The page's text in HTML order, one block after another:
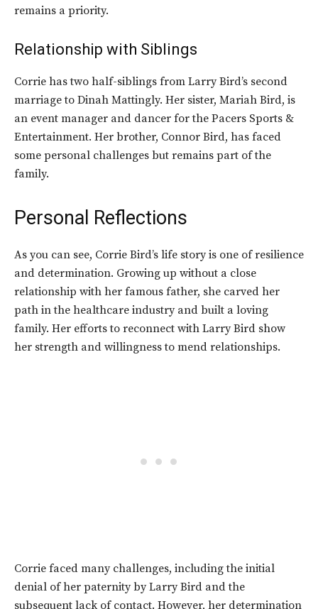
remains a priority.
Relationship with Siblings
Corrie has two half-siblings from Larry Bird’s second
marriage to Dinah Mattingly. Her sister, Mariah Bird, is
an event manager and dancer for the Pacers Sports &
Entertainment. Her brother, Connor Bird, has faced
some personal challenges but remains part of the
family.
Personal Reflections
As you can see, Corrie Bird’s life story is one of resilience
and determination. Growing up without a close
relationship with her famous father, she carved her
path in the healthcare industry and built a loving
family. Her efforts to reconnect with Larry Bird show
her strength and willingness to mend relationships.
Corrie faced many challenges, including the initial
denial of her paternity by Larry Bird and the
subsequent lack of contact. However, her determination